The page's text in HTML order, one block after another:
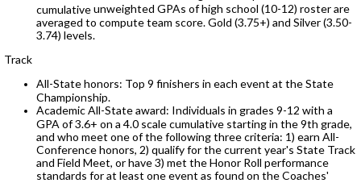
cumulativeunweighted GPAs of high school (10-12) rosterare
averaged to compute team score. Gold (3.75+) and Silver (3.50-
3.74) levels.
Track
All-State honors: Top 9 finishers in each event at the State
Championship.
Academic All-State award: Individuals in grades 9-12 with a
GPA of 3.6+ on a 4.0 scale cumulative starting in the 9th grade,
and who meet one of the following three criteria: 1) earn All-
Conference honors, 2) qualify for the current year's State Track
and Field Meet, or have 3) met the Honor Roll performance
standards for at least one event as found on the Coaches'